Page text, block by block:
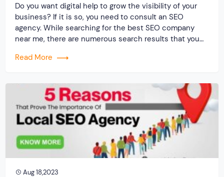
Do you want digital help to grow the visibility of your
business? If it is so, you need to consult an SEO
agency. While searching for the best SEO company
near me, there are numerous search results that you
because of their unique reason. But […]
Read More
Aug 18,2023